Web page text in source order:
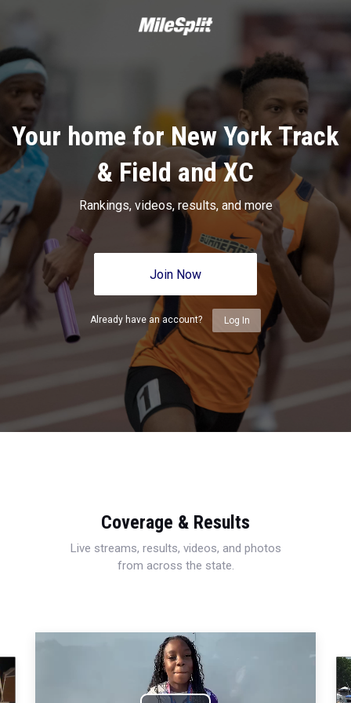
Your home for New York Track
& Field and XC
Rankings, videos, results, and more
Join Now
Already have an account? Log In
Coverage & Results
Live streams, results, videos, and photos
from across the state.